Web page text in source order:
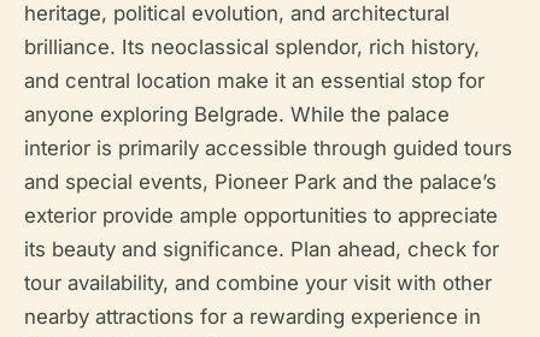
heritage, political evolution, and architectural
brilliance. Its neoclassical splendor, rich history,
and central location make it an essential stop for
anyone exploring Belgrade. While the palace
interior is primarily accessible through guided tours
and special events, Pioneer Park and the palace’s
exterior provide ample opportunities to appreciate
its beauty and significance. Plan ahead, check for
tour availability, and combine your visit with other
nearby attractions for a rewarding experience in